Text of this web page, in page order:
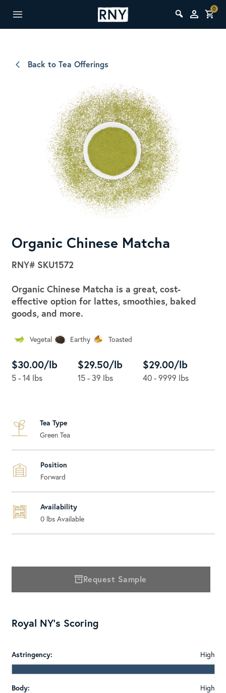
0
Back to Tea Offerings
Organic Chinese Matcha
RNY# SKU1572
Organic Chinese Matcha is a great, cost-
effective option for lattes, smoothies, baked
goods, and more.
Vegetal Earthy Toasted
$30.00/lb
5 - 14 lbs
$29.50/lb
15 - 39 lbs
$29.00/lb
40 - 9999 lbs
Tea Type
Green Tea
Position
Forward
Availability
0 lbs Available
Request Sample
Royal NY's Scoring
Astringency: High
Body: High